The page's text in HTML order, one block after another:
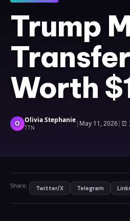
Trump
Worth
O Olivia Stephanie
TTN | May 11, 2026| ⏰
Share: Twitter/X Telegram